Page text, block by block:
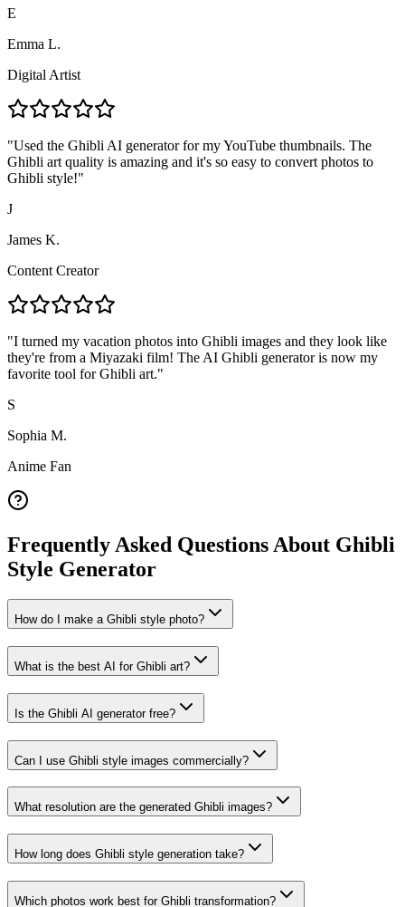
E
Emma L.
Digital Artist
"Used the Ghibli AI generator for my YouTube thumbnails. The
Ghibli art quality is amazing and it's so easy to convert photos to
Ghibli style!"
J
James K.
Content Creator
"I turned my vacation photos into Ghibli images and they look like
they're from a Miyazaki film! The AI Ghibli generator is now my
favorite tool for Ghibli art."
S
Sophia M.
Anime Fan
Frequently Asked Questions About Ghibli
Style Generator
How do I make a Ghibli style photo?
What is the best AI for Ghibli art?
Is the Ghibli AI generator free?
Can I use Ghibli style images commercially?
What resolution are the generated Ghibli images?
How long does Ghibli style generation take?
Which photos work best for Ghibli transformation?